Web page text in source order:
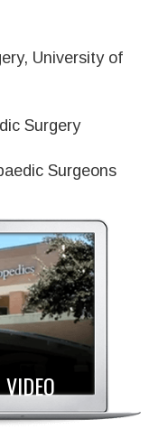
University of
Surgery
Surgeons